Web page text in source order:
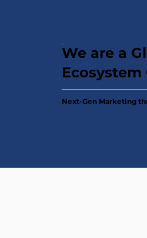
We are a
Ecosystem
Next-Gen Marketing